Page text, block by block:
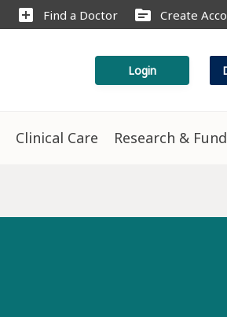
add_box Find a Doctor source Create
Login
Clinical Care Research &